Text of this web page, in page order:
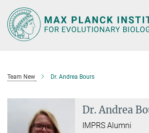
Main-
Content
Team New Dr. Andrea Bours
Dr. Andrea
IMPRS Alumni